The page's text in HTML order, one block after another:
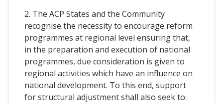
2. The ACP States and the Community
recognise the necessity to encourage reform
programmes at regional level ensuring that,
in the preparation and execution of national
programmes, due consideration is given to
regional activities which have an influence on
national development. To this end, support
for structural adjustment shall also seek to: